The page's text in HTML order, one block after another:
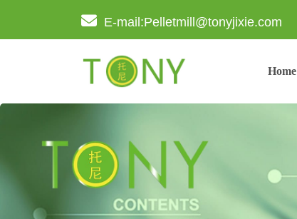
E-mail:Pelletmill@tonyjixie.com
Home